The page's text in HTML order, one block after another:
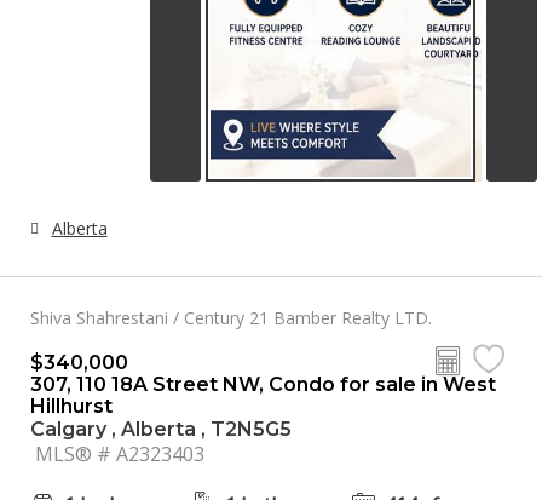
Alberta
Shiva Shahrestani / Century 21 Bamber Realty LTD.
$340,000
307, 110 18A Street NW, Condo for sale in West
Hillhurst
Calgary , Alberta , T2N5G5
MLS® # A2323403